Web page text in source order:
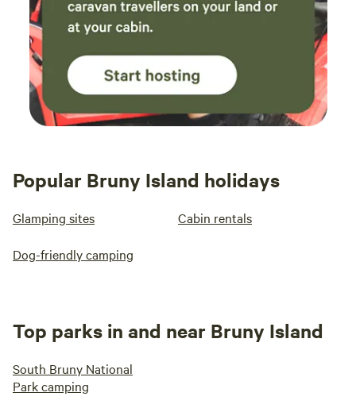
Popular Bruny Island holidays
Glamping sites Cabin rentals
Dog-friendly camping
Top parks in and near Bruny Island
South Bruny National
Park camping